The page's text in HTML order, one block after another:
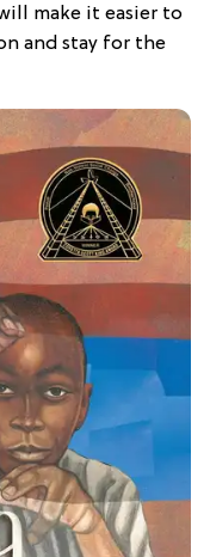
make it easier to
and stay for the